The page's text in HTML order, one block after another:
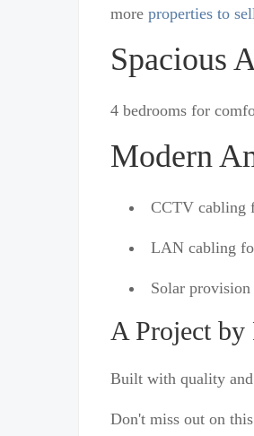
more properties to
Spacious
4 bedrooms for
Modern
CCTV cabling
LAN cabling
Solar
A Project by
Built with quality and
Don't miss out on